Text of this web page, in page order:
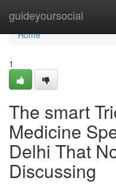
guideyoursocial
Home
Home
1
The smart
Medicine
Delhi That
Discussing